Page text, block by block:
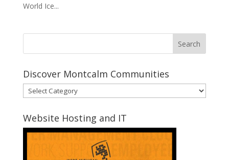
World Ice...
Discover Montcalm Communities
Discover
Montcalm
Communities
Website Hosting and IT